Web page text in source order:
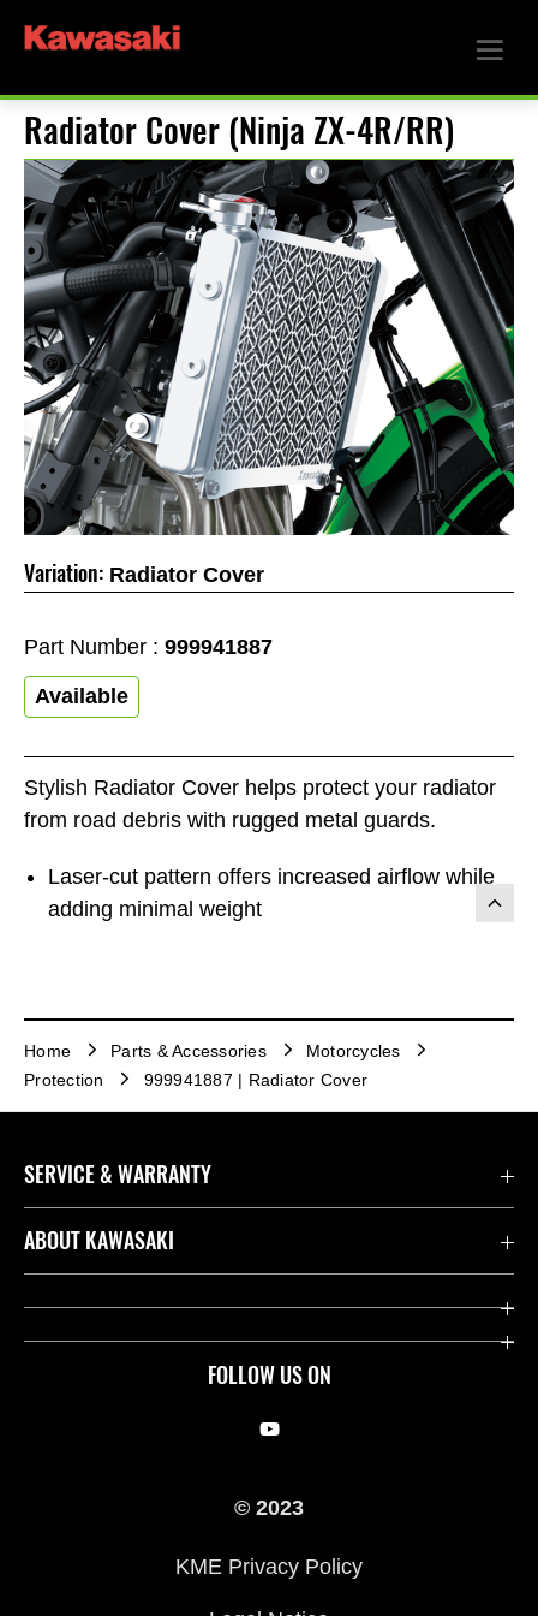
Radiator Cover (Ninja ZX-4R/RR)
Stylish Radiator Cover helps protect your radiator
from road debris with rugged metal guards.
Laser-cut pattern offers increased airflow while
adding minimal weight
Variation: Radiator Cover
Part Number : 999941887
Available
Home Parts & Accessories
Motorcycles
Protection
999941887 | Radiator Cover
FOLLOW US ON
SERVICE & WARRANTY
Contact us
Useful Links
ABOUT KAWASAKI
Company
© 2023
KME Privacy Policy